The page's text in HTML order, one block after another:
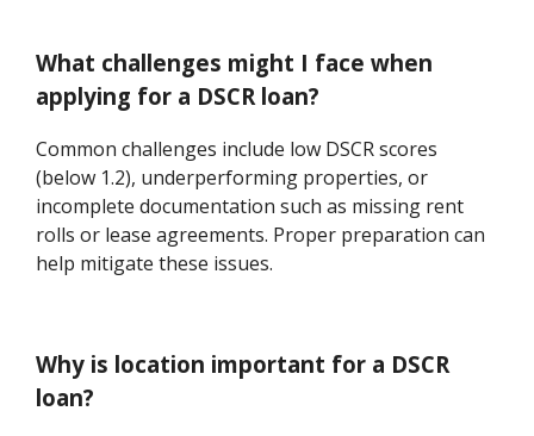
What challenges might I face when
applying for a DSCR loan?
Common challenges include low DSCR scores
(below 1.2), underperforming properties, or
incomplete documentation such as missing rent
rolls or lease agreements. Proper preparation can
help mitigate these issues.
Why is location important for a DSCR
loan?